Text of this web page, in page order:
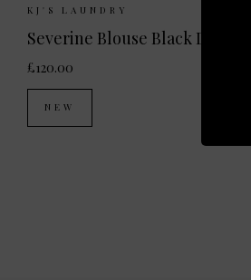
Sizes Available:
KJ'S LAUNDRY
Severine Blouse Black Dot
£120.00
NEW